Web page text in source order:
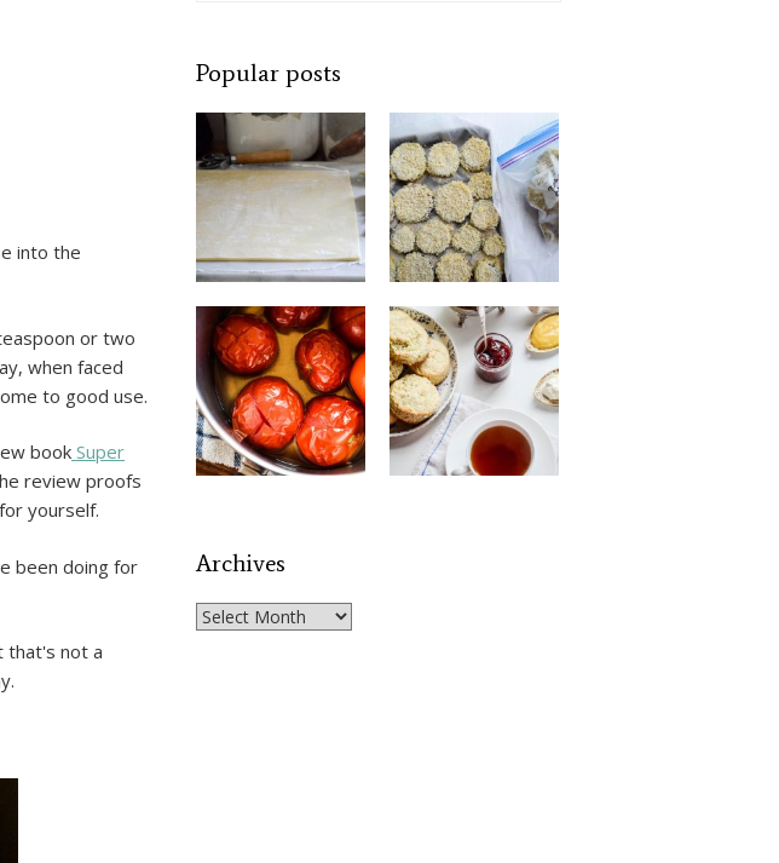
into the
or two
when faced
to good use.
book Super
review proofs
yourself.
been doing for
that's not a
Popular posts
Archives
Archives